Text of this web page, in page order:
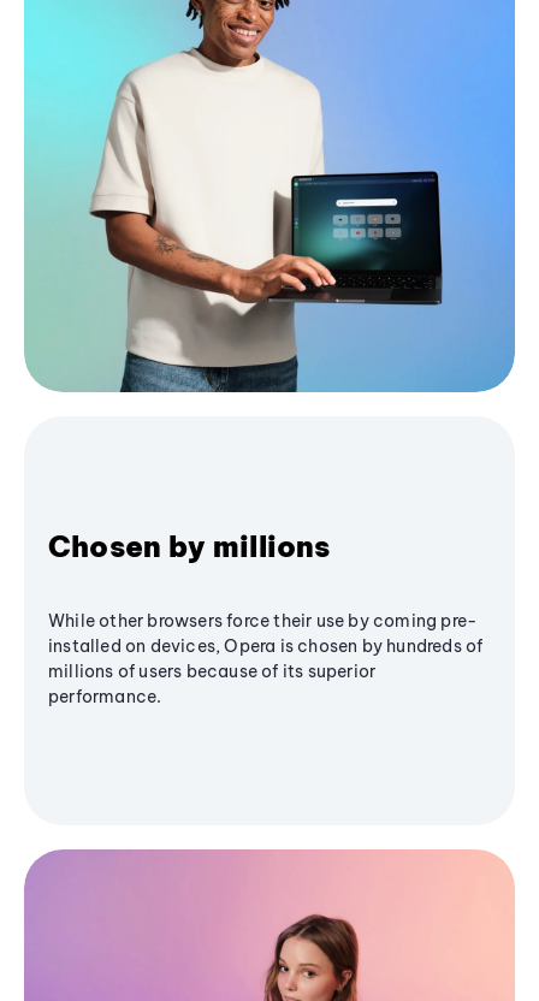
Chosen by millions
While other browsers force their use by coming pre-
installed on devices, Opera is chosen by hundreds of
millions of users because of its superior
performance.